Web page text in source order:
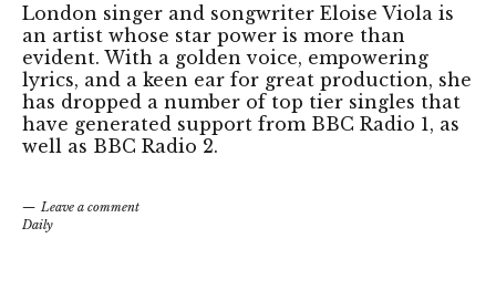
London singer and songwriter Eloise Viola is
an artist whose star power is more than
evident. With a golden voice, empowering
lyrics, and a keen ear for great production, she
has dropped a number of top tier singles that
have generated support from BBC Radio 1, as
well as BBC Radio 2.
Leave a comment
Daily